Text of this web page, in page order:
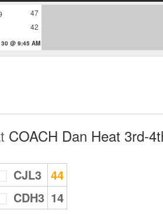
47
42
@ 9:45 AM
COACH Dan Heat 3rd-
CJL3 44
CDH3 14